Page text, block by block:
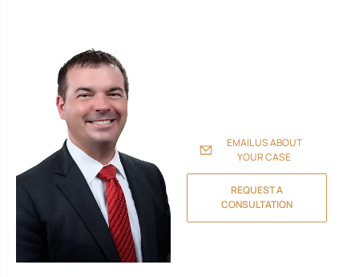
EMAIL US ABOUT
YOUR CASE
REQUEST A
CONSULTATION